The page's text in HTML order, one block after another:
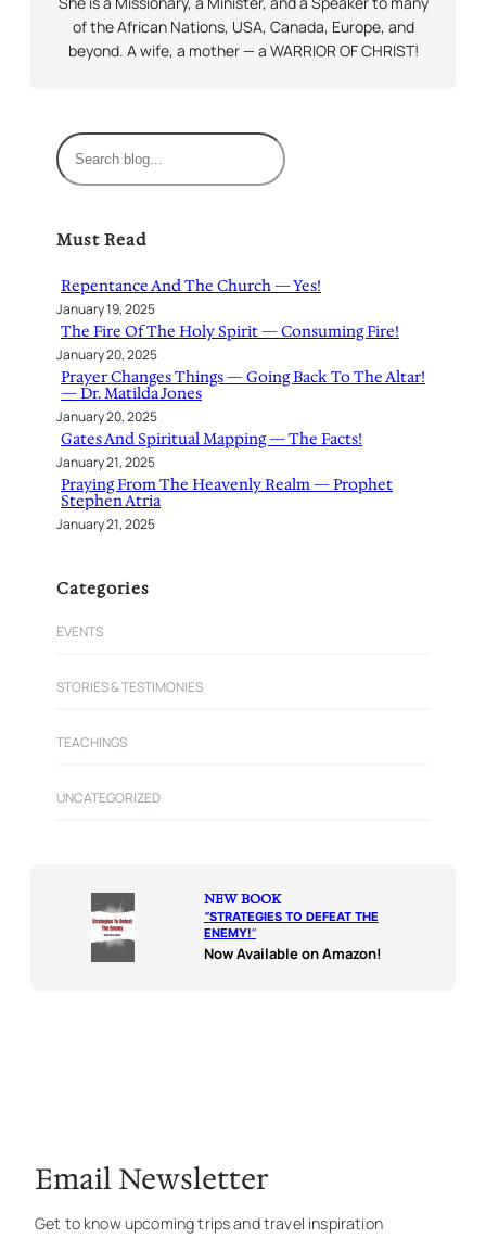
of the African Nations, USA, Canada, Europe, and
beyond. A wife, a mother — a WARRIOR OF CHRIST!
S
e
c
Must Read
Repentance And The Church — Yes!
January 19, 2025
The Fire Of The Holy Spirit — Consuming Fire!
January 20, 2025
Prayer Changes Things — Going Back To The Altar!
— Dr. Matilda Jones
January 20, 2025
Gates And Spiritual Mapping — The Facts!
January 21, 2025
Praying From The Heavenly Realm — Prophet
Stephen Atria
January 21, 2025
Categories
EVENTS
STORIES & TESTIMONIES
TEACHINGS
UNCATEGORIZED
NEW BOOK
“STRATEGIES TO DEFEAT THE
ENEMY!“
Now Available on Amazon!
Email Newsletter
Get to know upcoming trips and travel inspiration